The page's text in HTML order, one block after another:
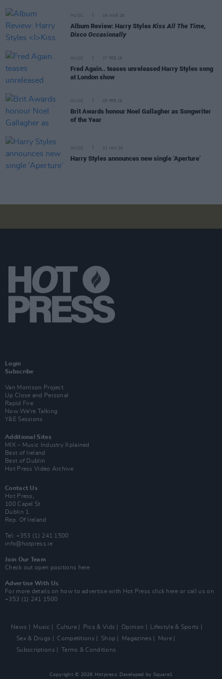
MUSIC 09 MAR 26
Album Review: Harry Styles Kiss All The Time,
Disco Occasionally
MUSIC 27 FEB 26
Fred Again.. teases unreleased Harry Styles song
at London show
MUSIC 05 FEB 26
Brit Awards honour Noel Gallagher as Songwriter
of the Year
MUSIC 21 JAN 26
Harry Styles announces new single ‘Aperture’
Login
Subscribe
Van Morrison Project
Up Close and Personal
Rapid Fire
Now We’re Talking
Y&E Sessions
Additional Sites
MIX – Music Industry Xplained
Best of Ireland
Best of Dublin
Hot Press Video Archive
Contact Us
Hot Press,
100 Capel St
Dublin 1.
Rep. Of Ireland
Tel: +353 (1) 241 1500
info@hotpress.ie
Join Our Team
Check out open positions here
Advertise With Us
For more details on how to advertise with Hot Press click here or call us on
+353 (1) 241 1500
News Music Culture Pics & Vids Opinion
Lifestyle & Sports
Sex & Drugs
Competitions Shop Magazines
More
Subscriptions
Terms & Conditions
Copyright © 2026 Hotpress. Developed by Square1